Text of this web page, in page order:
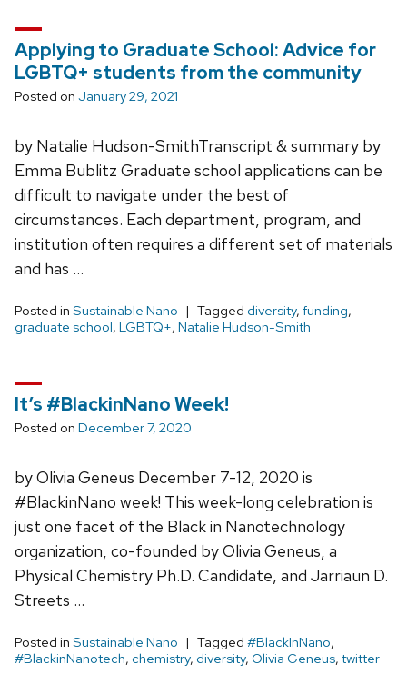
Applying to Graduate School: Advice for
LGBTQ+ students from the community
Posted on January 29, 2021
by Natalie Hudson-SmithTranscript & summary by
Emma Bublitz Graduate school applications can be
difficult to navigate under the best of
circumstances. Each department, program, and
institution often requires a different set of materials
and has …
Posted in Sustainable Nano Tagged diversity, funding,
graduate school, LGBTQ+, Natalie Hudson-Smith
It’s #BlackinNano Week!
Posted on December 7, 2020
by Olivia Geneus December 7-12, 2020 is
#BlackinNano week! This week-long celebration is
just one facet of the Black in Nanotechnology
organization, co-founded by Olivia Geneus, a
Physical Chemistry Ph.D. Candidate, and Jarriaun D.
Streets …
Posted in Sustainable Nano Tagged #BlackInNano,
#BlackinNanotech, chemistry, diversity, Olivia Geneus, twitter